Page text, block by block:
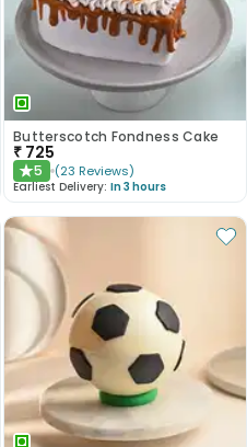
Butterscotch Fondness Cake
₹ 725
★5 (23 Reviews)
Earliest Delivery: In 3 hours